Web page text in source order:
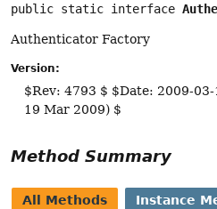
public static interface
Authenticator Factory
Version:
$Rev: 4793 $ $Date: 2009-
19 Mar 2009) $
Method Summary
All Methods Instance